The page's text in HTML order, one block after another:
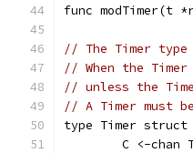
func
// The Timer
// When the
// unless the
// A Timer must
type Timer
C <-chan